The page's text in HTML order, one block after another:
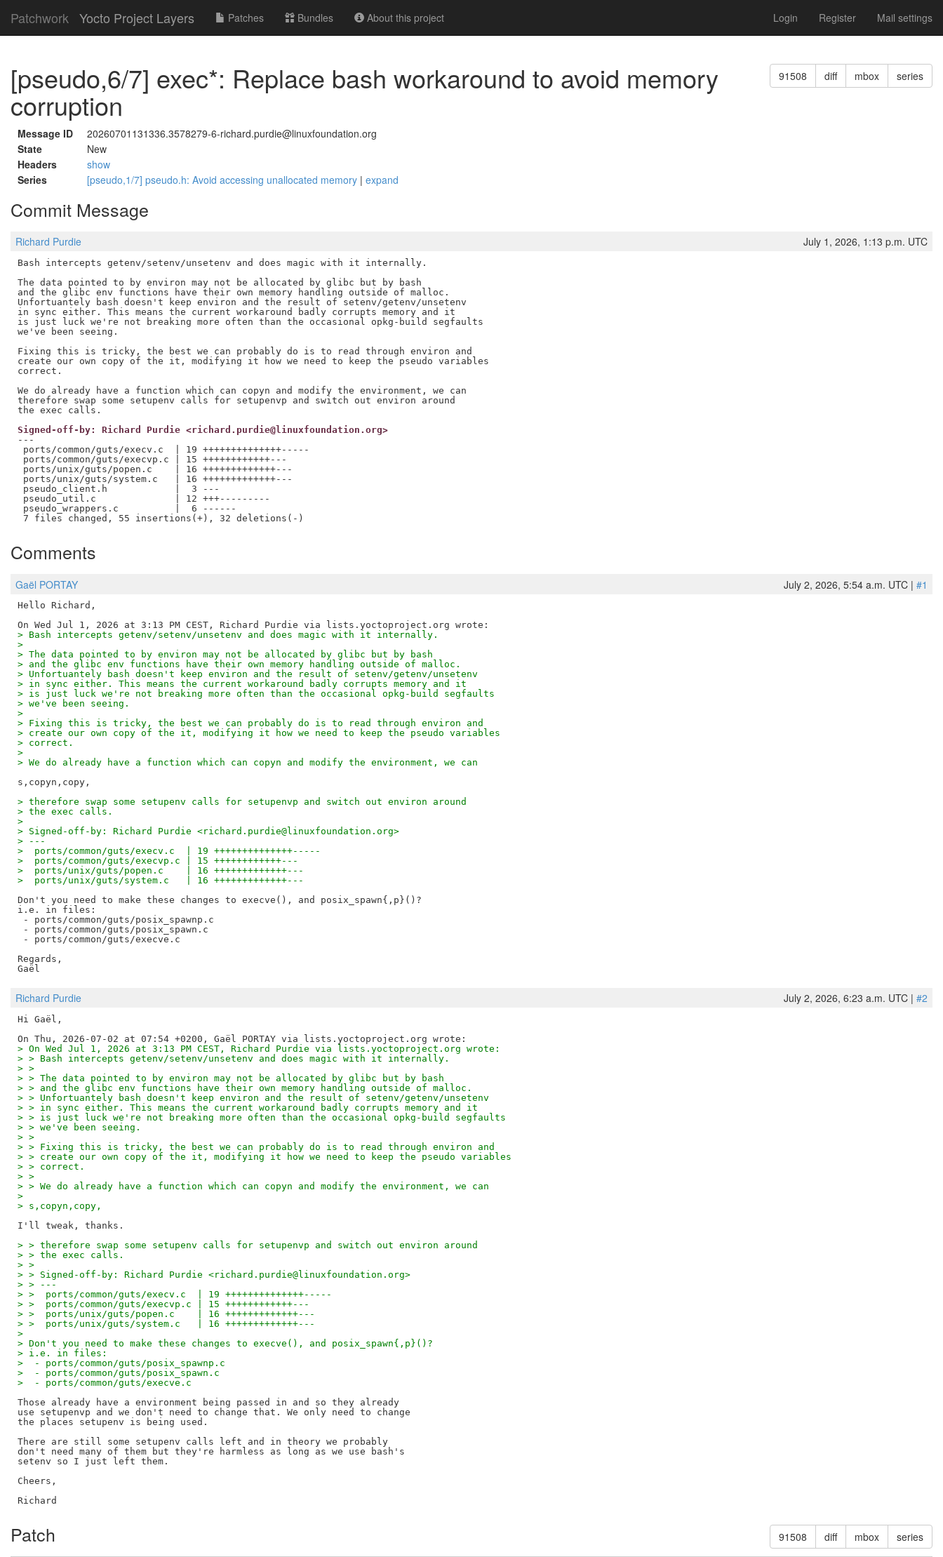
Patchwork Yocto Project Layers Patches Bundles About this project Login Register Mail settings
91508 diff mbox series
[pseudo,6/7] exec*: Replace bash workaround to avoid memory
corruption
Message ID
20260701131336.3578279-6-richard.purdie@linuxfoundation.org
State
New
Headers
show
Series
[pseudo,1/7] pseudo.h: Avoid accessing unallocated memory | expand
Commit Message
Richard Purdie July 1, 2026, 1:13 p.m. UTC
Bash intercepts getenv/setenv/unsetenv and does magic with it internally.
The data pointed to by environ may not be allocated by glibc but by bash
and the glibc env functions have their own memory handling outside of malloc.
Unfortuantely bash doesn't keep environ and the result of setenv/getenv/unsetenv
in sync either. This means the current workaround badly corrupts memory and it
is just luck we're not breaking more often than the occasional opkg-build segfaults
we've been seeing.
Fixing this is tricky, the best we can probably do is to read through environ and
create our own copy of the it, modifying it how we need to keep the pseudo variables
correct.
We do already have a function which can copyn and modify the environment, we can
therefore swap some setupenv calls for setupenvp and switch out environ around
Signed-off-by: Richard Purdie <richard.purdie@linuxfoundation.org>
---
ports/common/guts/execv.c  | 19 ++++++++++++++-----
ports/common/guts/execvp.c | 15 ++++++++++++---
ports/unix/guts/popen.c    | 16 +++++++++++++---
ports/unix/guts/system.c   | 16 +++++++++++++---
pseudo_client.h            |  3 ---
pseudo_util.c              | 12 +++---------
pseudo_wrappers.c          |  6 ------
Comments
Gaël PORTAY July 2, 2026, 5:54 a.m. UTC | #1
Hello Richard,
> Bash intercepts getenv/setenv/unsetenv and does magic with it internally.
>
> The data pointed to by environ may not be allocated by glibc but by bash
> and the glibc env functions have their own memory handling outside of malloc.
> Unfortuantely bash doesn't keep environ and the result of setenv/getenv/unsetenv
> in sync either. This means the current workaround badly corrupts memory and it
> is just luck we're not breaking more often than the occasional opkg-build segfaults
> we've been seeing.
>
> Fixing this is tricky, the best we can probably do is to read through environ and
> create our own copy of the it, modifying it how we need to keep the pseudo variables
> correct.
>
> We do already have a function which can copyn and modify the environment, we can
> therefore swap some setupenv calls for setupenvp and switch out environ around
> the exec calls.
>
> Signed-off-by: Richard Purdie <richard.purdie@linuxfoundation.org>
> ---
>  ports/common/guts/execv.c  | 19 ++++++++++++++-----
>  ports/common/guts/execvp.c | 15 ++++++++++++---
>  ports/unix/guts/popen.c    | 16 +++++++++++++---
>  ports/unix/guts/system.c   | 16 +++++++++++++---
Don't you need to make these changes to execve(), and posix_spawn{,p}()?
i.e. in files:
- ports/common/guts/posix_spawnp.c
- ports/common/guts/posix_spawn.c
- ports/common/guts/execve.c
Regards,
Richard Purdie July 2, 2026, 6:23 a.m. UTC | #2
Hi Gaël,
> On Wed Jul 1, 2026 at 3:13 PM CEST, Richard Purdie via lists.yoctoproject.org wrote:
> > Bash intercepts getenv/setenv/unsetenv and does magic with it internally.
> >
> > The data pointed to by environ may not be allocated by glibc but by bash
> > and the glibc env functions have their own memory handling outside of malloc.
> > Unfortuantely bash doesn't keep environ and the result of setenv/getenv/unsetenv
> > in sync either. This means the current workaround badly corrupts memory and it
> > is just luck we're not breaking more often than the occasional opkg-build segfaults
> > we've been seeing.
> >
> > Fixing this is tricky, the best we can probably do is to read through environ and
> > create our own copy of the it, modifying it how we need to keep the pseudo variables
> > correct.
> >
> > We do already have a function which can copyn and modify the environment, we can
>
> s,copyn,copy,
> > therefore swap some setupenv calls for setupenvp and switch out environ around
> > the exec calls.
> >
> > Signed-off-by: Richard Purdie <richard.purdie@linuxfoundation.org>
> > ---
> >  ports/common/guts/execv.c  | 19 ++++++++++++++-----
> >  ports/common/guts/execvp.c | 15 ++++++++++++---
> >  ports/unix/guts/popen.c    | 16 +++++++++++++---
> >  ports/unix/guts/system.c   | 16 +++++++++++++---
>
> Don't you need to make these changes to execve(), and posix_spawn{,p}()?
> i.e. in files:
>  - ports/common/guts/posix_spawnp.c
>  - ports/common/guts/posix_spawn.c
>  - ports/common/guts/execve.c
Those already have a environment being passed in and so they already
use setupenvp and we don't need to change that. We only need to change
the places setupenv is being used.
There are still some setupenv calls left and in theory we probably
don't need many of them but they're harmless as long as we use bash's
setenv so I just left them.
Cheers,
91508 diff mbox series
Patch